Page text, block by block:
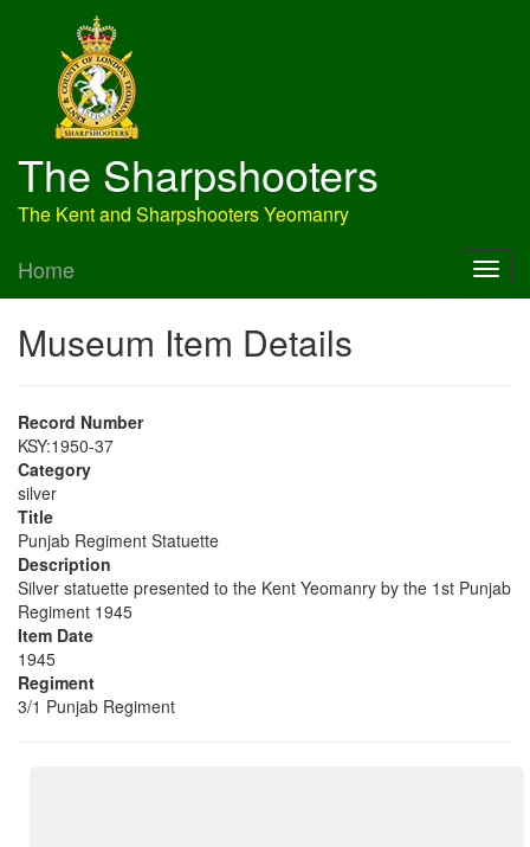
The Sharpshooters
The Kent and Sharpshooters Yeomanry
Home
Museum Item Details
Record Number
KSY:1950-37
Category
silver
Title
Punjab Regiment Statuette
Description
Silver statuette presented to the Kent Yeomanry by the 1st Punjab
Regiment 1945
Item Date
1945
Regiment
3/1 Punjab Regiment